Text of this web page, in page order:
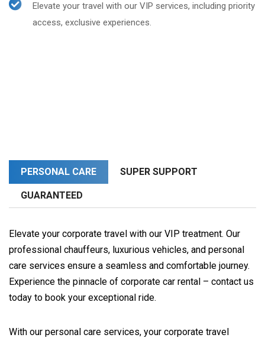
Elevate your travel with our VIP services, including priority
access, exclusive experiences.
PERSONAL CARE SUPER SUPPORT
GUARANTEED
Elevate your corporate travel with our VIP treatment. Our
professional chauffeurs, luxurious vehicles, and personal
care services ensure a seamless and comfortable journey.
Experience the pinnacle of corporate car rental – contact us
today to book your exceptional ride.
With our personal care services, your corporate travel